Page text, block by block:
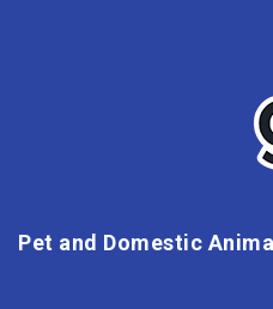
Pet and Domestic